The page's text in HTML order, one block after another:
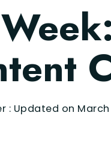
: Updated on March